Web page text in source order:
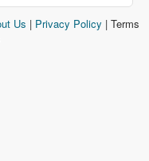
Us | Privacy Policy | Terms